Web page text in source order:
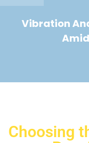
Vibration
Choosing